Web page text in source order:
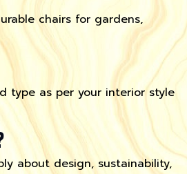
chairs for gardens,
type as per your interior style
about design, sustainability,